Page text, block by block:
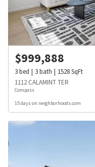
$999,888
3bed 3bath 1528SqFt
1112 CALAMINT TER
Compass
15 days on neighborhoods.com